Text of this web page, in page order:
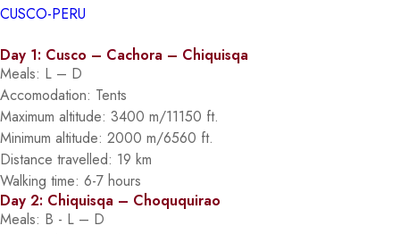
CUSCO-PERU
Day 1: Cusco – Cachora – Chiquisqa
Meals: L – D
Accomodation: Tents
Maximum altitude: 3400 m/11150 ft.
Minimum altitude: 2000 m/6560 ft.
Distance travelled: 19 km
Walking time: 6-7 hours
Day 2: Chiquisqa – Choququirao
Meals: B - L – D